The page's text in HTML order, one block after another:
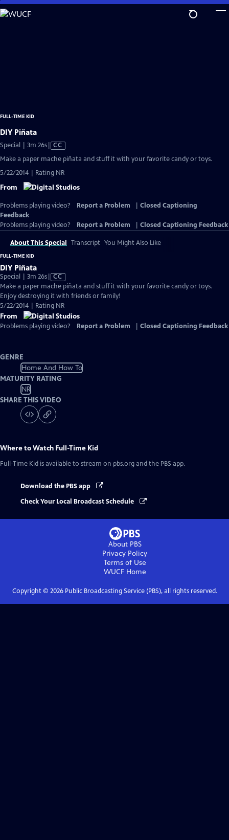
Skip
to
FULL-TIME KID
DIY Piñata
Special | 3m 26sVideo
has
Closed
Captions
CC
Make a paper mache piñata and stuff it with your favorite candy or toys.
5/22/2014 | Rating NR
From
Problems playing video? Report a Problem
Closed Captioning
Feedback
Problems playing video?
Report a Problem Closed Captioning Feedback
About This Special Transcript You Might Also Like
FULL-TIME KID
DIY Piñata
Special | 3m 26sVideo
has
Closed
Captions
CC
Make a paper mache piñata and stuff it with your favorite candy or toys.
Enjoy destroying it with friends or family!
5/22/2014 | Rating NR
From
Problems playing video? Report a Problem Closed Captioning Feedback
GENRE
Home And How To
MATURITY RATING
NR
SHARE THIS VIDEO
Where to Watch Full-Time Kid
Full-Time Kid is available to stream on pbs.org and the PBS app.
Download the PBS app
Check Your Local Broadcast Schedule
About PBS
Privacy Policy
Terms of Use
WUCFHome
Copyright © 2026Public Broadcasting Service (PBS), all rights reserved.